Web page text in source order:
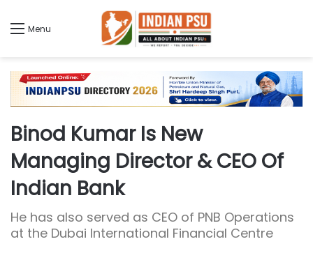
Menu
Binod Kumar Is New
Managing Director & CEO Of
Indian Bank
He has also served as CEO of PNB Operations
at the Dubai International Financial Centre